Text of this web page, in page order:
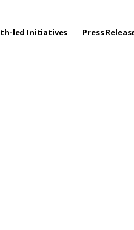
led Initiatives Press